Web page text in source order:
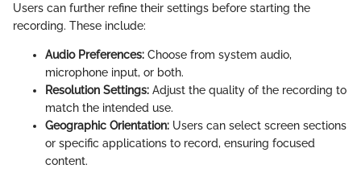
Users can further refine their settings before starting the
recording. These include:
Audio Preferences: Choose from system audio,
microphone input, or both.
Resolution Settings: Adjust the quality of the recording to
match the intended use.
Geographic Orientation: Users can select screen sections
or specific applications to record, ensuring focused
content.